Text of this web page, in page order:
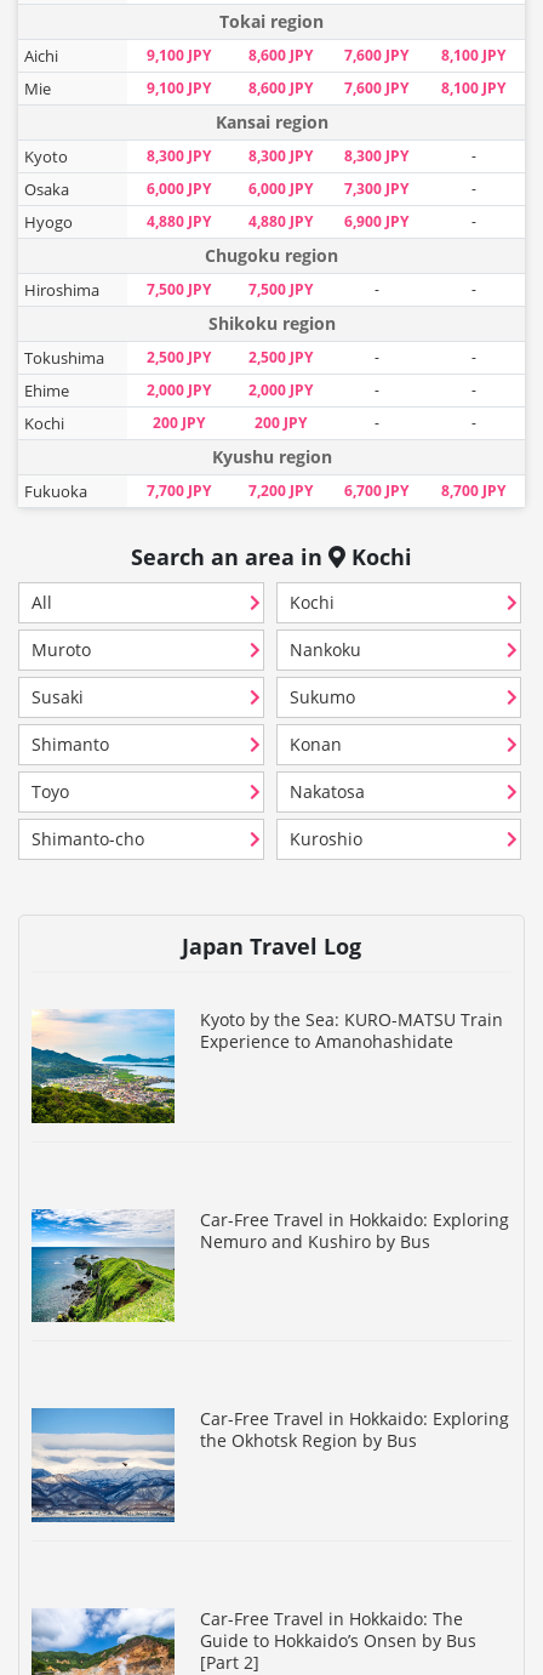
Tokai region
Aichi 9,100 JPY 8,600 JPY 7,600 JPY 8,100 JPY
Mie 9,100 JPY 8,600 JPY 7,600 JPY 8,100 JPY
Kansai region
Kyoto 8,300 JPY 8,300 JPY 8,300 JPY -
Osaka 6,000 JPY 6,000 JPY 7,300 JPY -
Hyogo 4,880 JPY 4,880 JPY 6,900 JPY -
Chugoku region
Hiroshima 7,500 JPY 7,500 JPY - -
Shikoku region
Tokushima 2,500 JPY 2,500 JPY - -
Ehime 2,000 JPY 2,000 JPY - -
Kochi 200 JPY 200 JPY - -
Kyushu region
Fukuoka 7,700 JPY 7,200 JPY 6,700 JPY 8,700 JPY
Search an area in Kochi
All Kochi
Muroto Nankoku
Susaki Sukumo
Shimanto Konan
Toyo Nakatosa
Shimanto-cho Kuroshio
Japan Travel Log
Kyoto by the Sea: KURO-MATSU Train
Experience to Amanohashidate
Car-Free Travel in Hokkaido: Exploring
Nemuro and Kushiro by Bus
Car-Free Travel in Hokkaido: Exploring
the Okhotsk Region by Bus
Car-Free Travel in Hokkaido: The
Guide to Hokkaido’s Onsen by Bus
[Part 2]